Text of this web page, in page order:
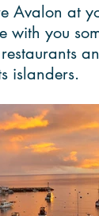
Avalon at
with you
islanders.